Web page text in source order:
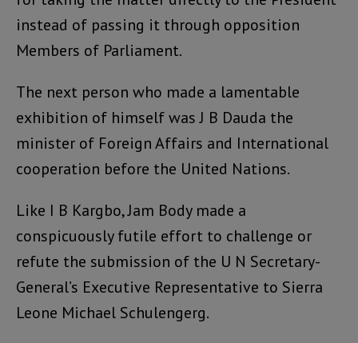
instead of passing it through opposition
Members of Parliament.
The next person who made a lamentable
exhibition of himself was J B Dauda the
minister of Foreign Affairs and International
cooperation before the United Nations.
Like I B Kargbo, Jam Body made a
conspicuously futile effort to challenge or
refute the submission of the U N Secretary-
General’s Executive Representative to Sierra
Leone Michael Schulengerg.